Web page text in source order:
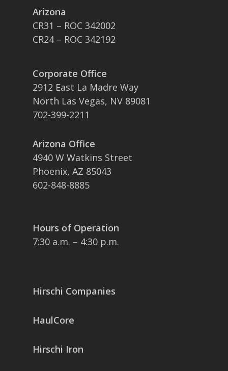
Arizona
CR31 – ROC 342002
CR24 – ROC 342192
Corporate Office
2912 East La Madre Way
North Las Vegas, NV 89081
702-399-2211
Arizona Office
4940 W Watkins Street
Phoenix, AZ 85043
602-848-8885
Hours of Operation
7:30 a.m. – 4:30 p.m.
Hirschi Companies
HaulCore
Hirschi Iron